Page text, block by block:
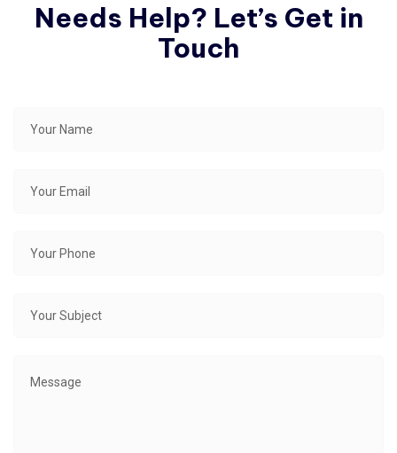
Needs Help? Let’s Get in
Touch